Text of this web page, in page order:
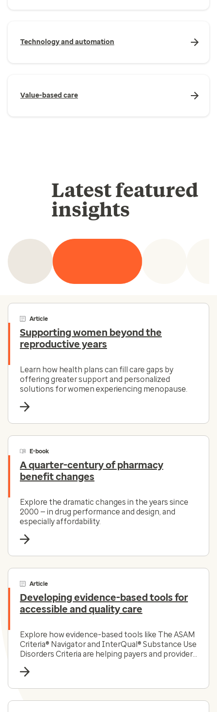
Technology and automation
Value-based care
Latest featured
insights
Article
Supporting women beyond the
reproductive years
Learn how health plans can fill care gaps by
offering greater support and personalized
solutions for women experiencing menopause.
E-book
A quarter-century of pharmacy
benefit changes
Explore the dramatic changes in the years since
2000 — in drug performance and design, and
especially affordability.
Article
Developing evidence-based tools for
accessible and quality care
Explore how evidence-based tools like The ASAM
Criteria® Navigator and InterQual® Substance Use
Disorders Criteria are helping payers and providers
substance use disorder landscape today.